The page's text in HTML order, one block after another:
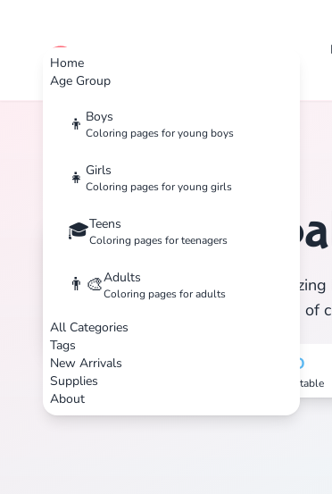
Home
Age Group
👦 Boys
Coloring pages for young boys
👧 Girls
Coloring pages for young girls
🎓Teens
Coloring pages for teenagers
👨‍🎨Adults
Coloring pages for adults
All Categories
Tags
New Arrivals
Supplies
About
cute color
⚾
Discover 1
and enjoy hours of
HD
Printable